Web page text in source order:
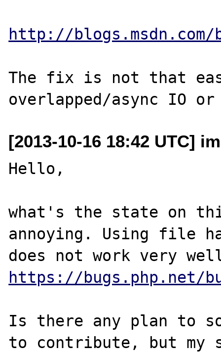
http://blogs.msdn.com/
The fix is not that
[2013-10-16 18:42 UTC]
Hello,
what's the state on
annoying. Using file
https://bugs.php.net/
Is there any plan to
to contribute, but my